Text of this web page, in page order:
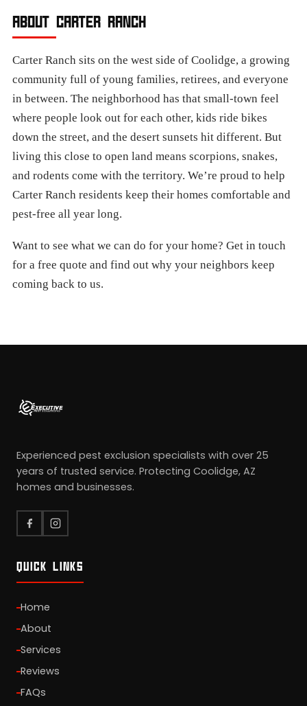
ABOUT CARTER RANCH
Carter Ranch sits on the west side of Coolidge, a growing
community full of young families, retirees, and everyone
in between. The neighborhood has that small-town feel
where people look out for each other, kids ride bikes
down the street, and the desert sunsets hit different. But
living this close to open land means scorpions, snakes,
and rodents come with the territory. We’re proud to help
Carter Ranch residents keep their homes comfortable and
pest-free all year long.
Want to see what we can do for your home? Get in touch
for a free quote and find out why your neighbors keep
coming back to us.
Experienced pest exclusion specialists with over 25
years of trusted service. Protecting Coolidge, AZ
homes and businesses.
QUICK LINKS
Home
About
Services
Reviews
FAQs